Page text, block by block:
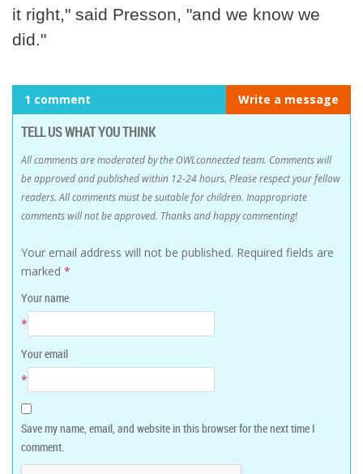
it right," said Presson, "and we know we
did."
1 comment Write a message
TELL US WHAT YOU THINK
All comments are moderated by the OWLconnected team. Comments will
be approved and published within 12-24 hours. Please respect your fellow
readers. All comments must be suitable for children. Inappropriate
comments will not be approved. Thanks and happy commenting!
Your email address will not be published. Required fields are
marked *
Your name
*
Your email
*
Save my name, email, and website in this browser for the next time I
comment.